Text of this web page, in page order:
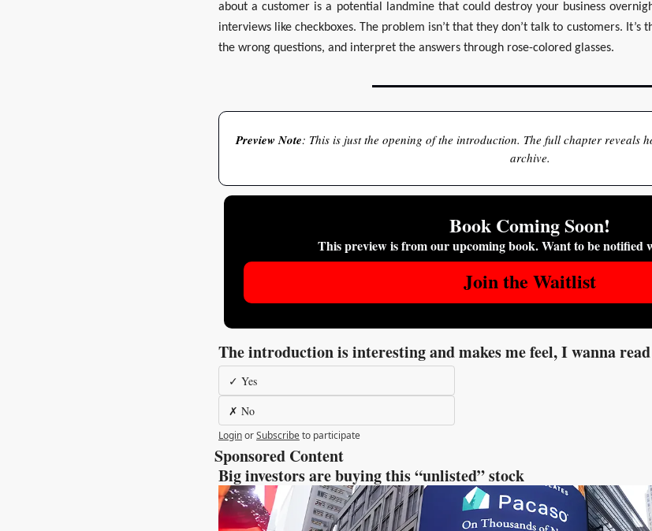
about a customer is a potential landmine that could destroy your business
interviews like checkboxes. The problem isn’t that they don’t talk to customers. It’s
the wrong questions, and interpret the answers through rose-colored glasses.
Preview Note: This is just the opening of the introduction. The full chapter reveals
archive.
Book Coming Soon!
This preview is from our upcoming book. Want to be notified
Join the Waitlist
The introduction is interesting and makes me feel, I wanna
✓ Yes
✗ No
LoginorSubscribeto participate
Sponsored Content
Big investors are buying this “unlisted” stock